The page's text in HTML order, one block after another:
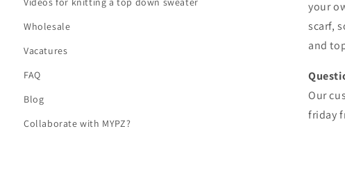
Wholesale
Vacatures
FAQ
Blog
Collaborate with MYPZ?
your
scarf,
and
Our
friday